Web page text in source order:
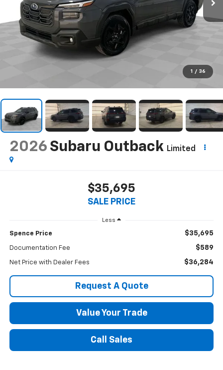
1 / 36
2026 Subaru Outback Limited
$35,695
SALE PRICE
Less
Spence Price $35,695
Documentation Fee $589
Net Price with Dealer Fees $36,284
Request A Quote
Value Your Trade
Call Sales